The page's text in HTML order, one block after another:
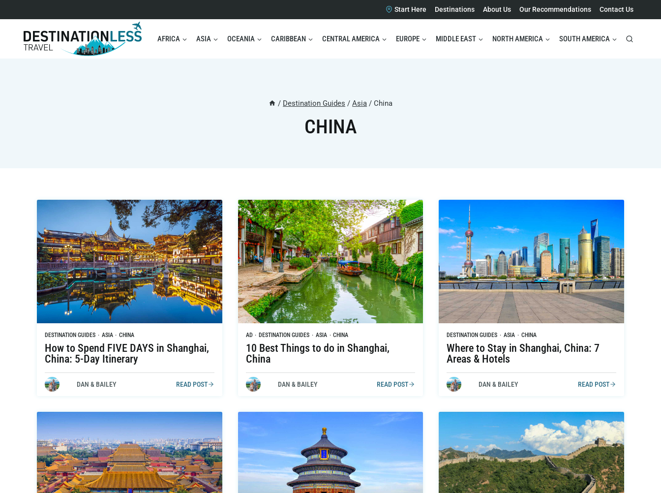
to
content
Start Here Destinations About Us Our Recommendations Contact Us
AFRICA ASIA OCEANIA CARIBBEAN CENTRAL AMERICA EUROPE MIDDLE EAST NORTH AMERICA SOUTH AMERICA
/ Destination Guides / Asia / China
CHINA
DESTINATION GUIDES · ASIA · CHINA
How to Spend FIVE DAYS in Shanghai,
China: 5-Day Itinerary
DAN & BAILEY READ POST
AD · DESTINATION GUIDES · ASIA · CHINA
10 Best Things to do in Shanghai,
China
DAN & BAILEY READ POST
DESTINATION GUIDES · ASIA · CHINA
Where to Stay in Shanghai, China: 7
Areas & Hotels
DAN & BAILEY READ POST